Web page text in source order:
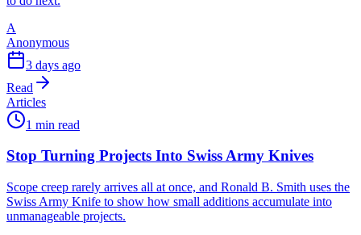
A
Anonymous
3 days ago
Read
Articles
1 min read
Stop Turning Projects Into Swiss Army Knives
Scope creep rarely arrives all at once, and Ronald B. Smith uses the
Swiss Army Knife to show how small additions accumulate into
unmanageable projects.